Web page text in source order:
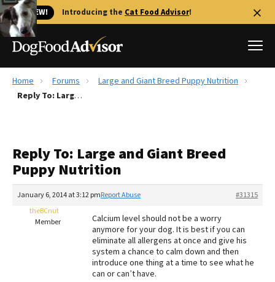
🐱 NEW! Introducing the Cat Food Advisor!
Best Dog Foods
Recalls
FAQs
The Farmer's Dog Review
Redbarn Review
Best Natural Food
Home Forums
Large and Giant Breed Puppy Nutrition
Reply To: Large and Giant Breed Puppy Nutrition
Reply To: Large and Giant Breed
Puppy Nutrition
January 6, 2014 at 3:12 pm #31315
Report Abuse
theBCnut
Member
Calcium level should not be a worry
anymore for your dog. It is best if you can
eliminate all allergens at once and give his
system a chance to calm down and then
introduce one thing at a time to see what he
can or can’t have.